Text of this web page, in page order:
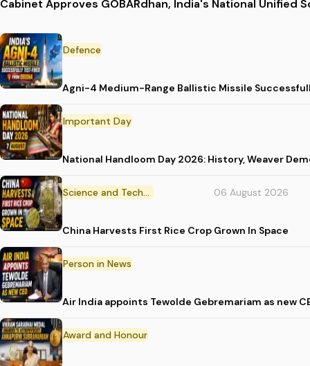
Cabinet Approves GOBARdhan, India's National Unified
Defence
Agni-4 Medium-Range Ballistic Missile
Important Day
National Handloom Day 2026: History, Weaver
Science and Technology 06 August 2026
China Harvests First Rice Crop Grown In Space
Person in News
Air India appoints Tewolde Gebremariam as new
Award and Honour